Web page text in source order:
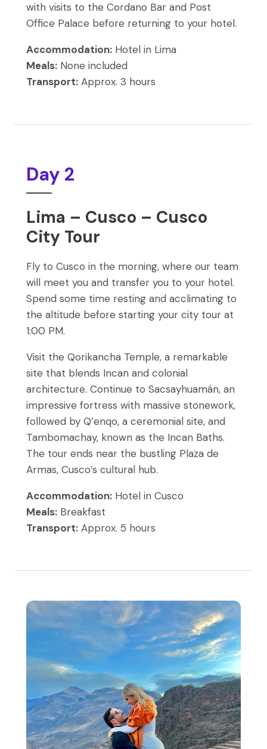
with visits to the Cordano Bar and Post
Office Palace before returning to your hotel.
Accommodation: Hotel in Lima
Meals: None included
Transport: Approx. 3 hours
Day 2
Lima – Cusco – Cusco
City Tour
Fly to Cusco in the morning, where our team
will meet you and transfer you to your hotel.
Spend some time resting and acclimating to
the altitude before starting your city tour at
1:00 PM.
Visit the Qorikancha Temple, a remarkable
site that blends Incan and colonial
architecture. Continue to Sacsayhuamán, an
impressive fortress with massive stonework,
followed by Q’enqo, a ceremonial site, and
Tambomachay, known as the Incan Baths.
The tour ends near the bustling Plaza de
Armas, Cusco’s cultural hub.
Accommodation: Hotel in Cusco
Meals: Breakfast
Transport: Approx. 5 hours